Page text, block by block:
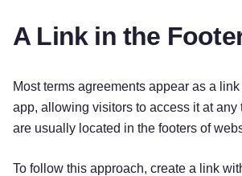
A Link in the
Most terms agreements appear as a
app, allowing visitors to access it at any
are usually located in the footers of
To follow this approach, create a link